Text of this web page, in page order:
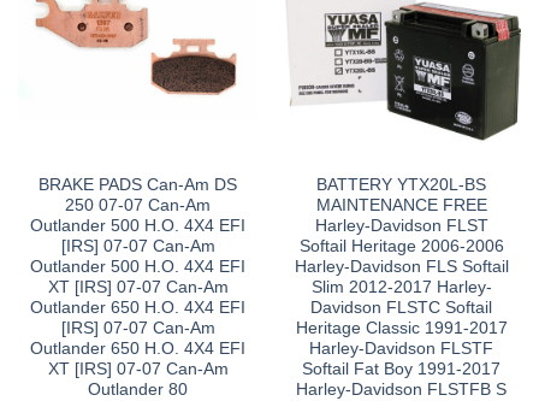
BRAKE PADS Can-Am DS
250 07-07 Can-Am
Outlander 500 H.O. 4X4 EFI
[IRS] 07-07 Can-Am
Outlander 500 H.O. 4X4 EFI
XT [IRS] 07-07 Can-Am
Outlander 650 H.O. 4X4 EFI
[IRS] 07-07 Can-Am
Outlander 650 H.O. 4X4 EFI
XT [IRS] 07-07 Can-Am
Outlander 80
BATTERY YTX20L-BS
MAINTENANCE FREE
Harley-Davidson FLST
Softail Heritage 2006-2006
Harley-Davidson FLS Softail
Slim 2012-2017 Harley-
Davidson FLSTC Softail
Heritage Classic 1991-2017
Harley-Davidson FLSTF
Softail Fat Boy 1991-2017
Harley-Davidson FLSTFB S